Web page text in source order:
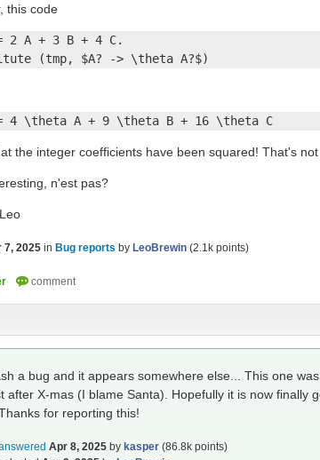
this code
2 A + 3 B + 4 C.
(tmp, $A? -> \theta A?$)
4 \theta A + 9 \theta B + 16 \theta C
the integer coefficients have been squared! That's not
n'est pas?
7, 2025 in Bug reports by LeoBrewin (2.1k points)
a bug and it appears somewhere else... This one
after X-mas (I blame Santa). Hopefully it is now finally
for reporting this!
Apr 8, 2025 by kasper (86.8k points)